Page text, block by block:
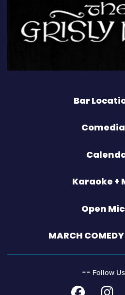
Bar
Karaoke +
Open
MARCH
‐‐ Follow Us